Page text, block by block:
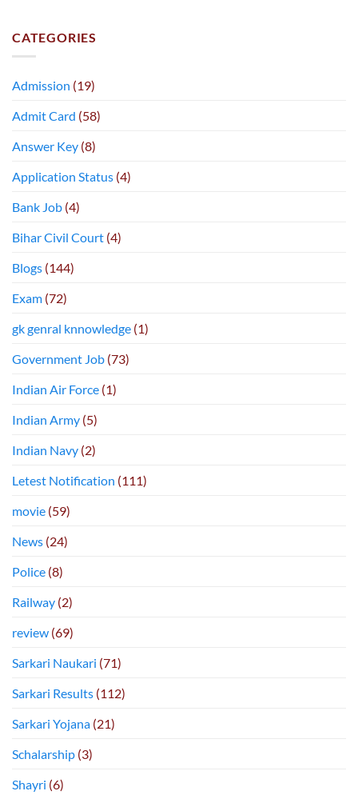
CATEGORIES
Admission (19)
Admit Card (58)
Answer Key (8)
Application Status (4)
Bank Job (4)
Bihar Civil Court (4)
Blogs (144)
Exam (72)
gk genral knnowledge (1)
Government Job (73)
Indian Air Force (1)
Indian Army (5)
Indian Navy (2)
Letest Notification (111)
movie (59)
News (24)
Police (8)
Railway (2)
review (69)
Sarkari Naukari (71)
Sarkari Results (112)
Sarkari Yojana (21)
Schalarship (3)
Shayri (6)